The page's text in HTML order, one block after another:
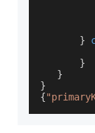
}
}
}
}
{